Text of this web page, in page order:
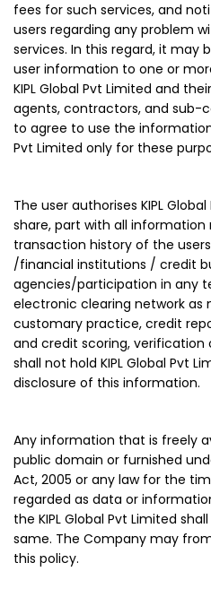
fees for such services, and
users regarding any problem
services. In this regard, it may
user information to one or
KIPL Global Pvt Limited and
agents, contractors, and sub-
to agree to use the
Pvt Limited only for these
The user authorises KIPL
share, part with all
transaction history of the
/financial institutions / credit
agencies/participation in any
electronic clearing network as
customary practice, credit
and credit scoring, verification
shall not hold KIPL Global Pvt
disclosure of this information.
Any information that is freely
public domain or furnished
Act, 2005 or any law for the
regarded as data or
the KIPL Global Pvt Limited
same. The Company may
this policy.